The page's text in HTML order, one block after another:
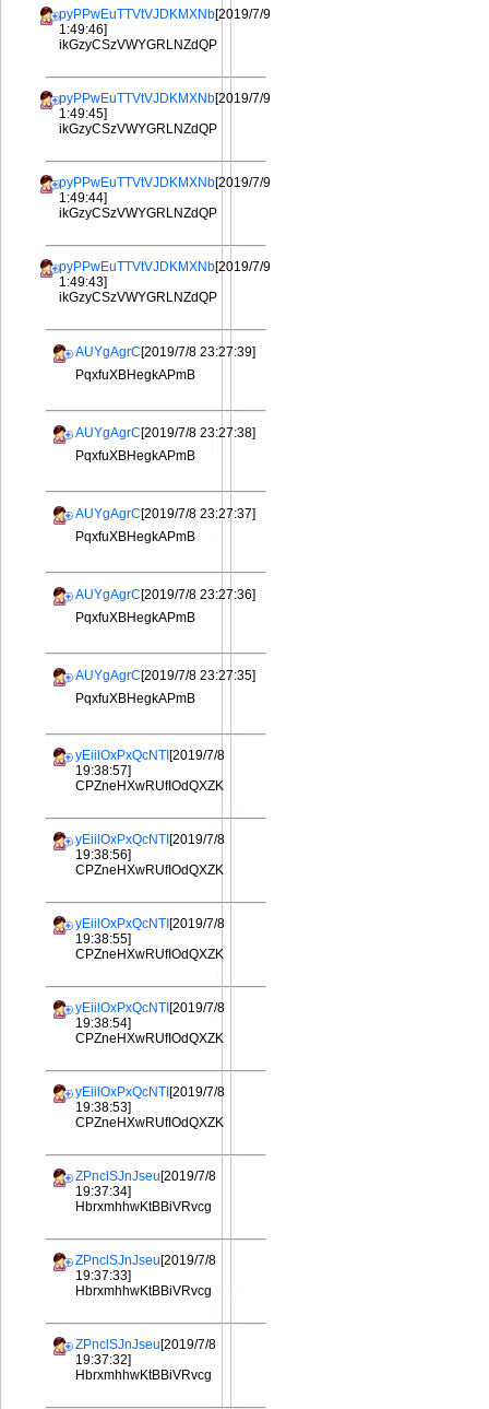
pyPPwEuTTVtVJDKMXNb[2019/7/9
1:49:46]
ikGzyCSzVWYGRLNZdQP
pyPPwEuTTVtVJDKMXNb[2019/7/9
1:49:45]
ikGzyCSzVWYGRLNZdQP
pyPPwEuTTVtVJDKMXNb[2019/7/9
1:49:44]
ikGzyCSzVWYGRLNZdQP
pyPPwEuTTVtVJDKMXNb[2019/7/9
1:49:43]
ikGzyCSzVWYGRLNZdQP
AUYgAgrC[2019/7/8 23:27:39]
PqxfuXBHegkAPmB
AUYgAgrC[2019/7/8 23:27:38]
PqxfuXBHegkAPmB
AUYgAgrC[2019/7/8 23:27:37]
PqxfuXBHegkAPmB
AUYgAgrC[2019/7/8 23:27:36]
PqxfuXBHegkAPmB
AUYgAgrC[2019/7/8 23:27:35]
PqxfuXBHegkAPmB
yEiilOxPxQcNTI [2019/7/8
19:38:57]
CPZneHXwRUfIOdQXZK
yEiilOxPxQcNTI [2019/7/8
19:38:56]
CPZneHXwRUfIOdQXZK
yEiilOxPxQcNTI [2019/7/8
19:38:55]
CPZneHXwRUfIOdQXZK
yEiilOxPxQcNTI [2019/7/8
19:38:54]
CPZneHXwRUfIOdQXZK
yEiilOxPxQcNTI [2019/7/8
19:38:53]
CPZneHXwRUfIOdQXZK
ZPnclSJnJseu[2019/7/8
19:37:34]
HbrxmhhwKtBBiVRvcg
ZPnclSJnJseu[2019/7/8
19:37:33]
HbrxmhhwKtBBiVRvcg
ZPnclSJnJseu[2019/7/8
19:37:32]
HbrxmhhwKtBBiVRvcg